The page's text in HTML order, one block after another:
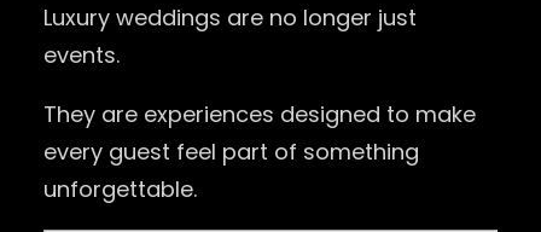
Luxury weddings are no longer just
events.
They are experiences designed to make
every guest feel part of something
unforgettable.